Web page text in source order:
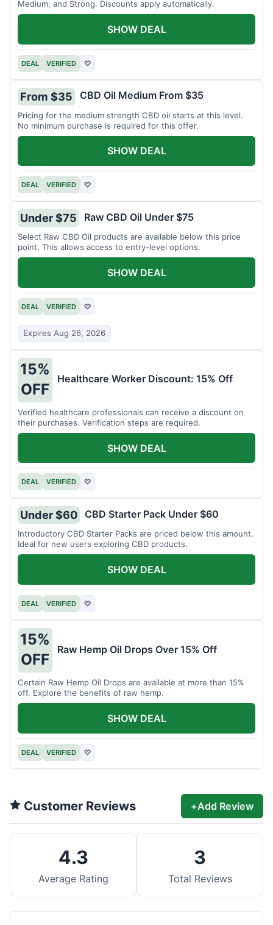
Medium, and Strong. Discounts apply automatically.
DEAL VERIFIED ♡
SHOW DEAL
From $35 CBD Oil Medium From $35
Pricing for the medium strength CBD oil starts at this level.
No minimum purchase is required for this offer.
DEAL VERIFIED ♡
SHOW DEAL
Under $75 Raw CBD Oil Under $75
Select Raw CBD Oil products are available below this price
point. This allows access to entry-level options.
DEAL VERIFIED ♡
Expires Aug 26, 2026
SHOW DEAL
15%
OFF
Healthcare Worker Discount: 15% Off
Verified healthcare professionals can receive a discount on
their purchases. Verification steps are required.
DEAL VERIFIED ♡
SHOW DEAL
Under $60 CBD Starter Pack Under $60
Introductory CBD Starter Packs are priced below this amount.
Ideal for new users exploring CBD products.
DEAL VERIFIED ♡
SHOW DEAL
15%
OFF
Raw Hemp Oil Drops Over 15% Off
Certain Raw Hemp Oil Drops are available at more than 15%
off. Explore the benefits of raw hemp.
DEAL VERIFIED ♡
SHOW DEAL
Customer Reviews +Add Review
4.3
Average Rating
3
Total Reviews